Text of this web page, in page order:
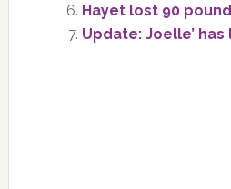
Hayet lost 90
Update: Joelle’